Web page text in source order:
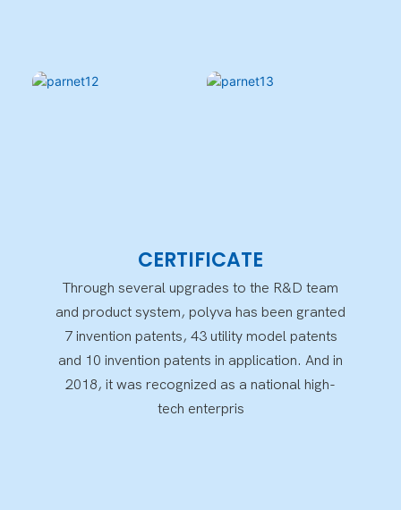
CERTIFICATE
Through several upgrades to the R&D team
and product system, polyva has been granted
7 invention patents, 43 utility model patents
and 10 invention patents in application. And in
2018, it was recognized as a national high-
tech enterpris